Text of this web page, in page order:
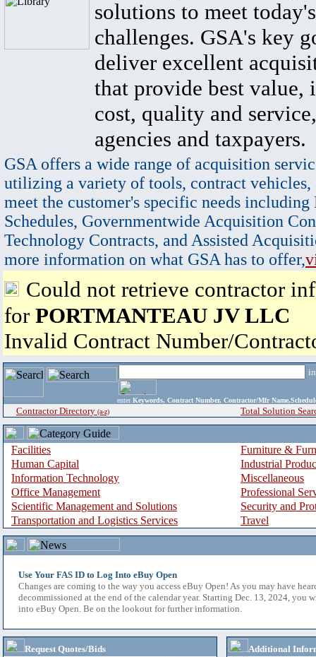
solutions to meet
challenges. GSA's key
deliver excellent
that provide best value,
cost, quality and
agencies and taxpayers.
GSA offers a wide range of acquisition
utilizing a variety of tools, contract vehicles,
meet the customer's specific needs
Schedules, Governmentwide Acquisition
Technology Contracts, and Assisted
more information on what GSA has to offer,
Could not retrieve contractor
for PORTMANTEAU JV LLC
Invalid Contract Number/
enter Keywords, Contract Number, Contractor/Mfr
Contractor Directory (a-z) Total Solution
Facilities
Furniture &
Human Capital
Industrial
Information Technology
Miscellaneous
Office Management
Professional
Scientific Management and Solutions
Security and
Transportation and Logistics Services
Travel
Use Your FAS ID to Log Into eBuy Open
Changes are coming to the way you access eBuy Open! As you may have
decommissioned at the end of the calendar year. Starting Dec. 13, 2024, you
into eBuy Open. Be on the lookout for further information.
Request Quotes/Bids
Additional